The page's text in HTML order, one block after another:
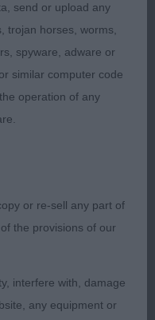
feminine head, with
large dark eyes
topline
decent bone, good
tail. Gave her
15 month old
lovely use of ears,
large eyes,
send or upload any
trojan horses, worms,
spyware, adware or
similar computer code
operation of any
or re-sell any part of
the provisions of our
interfere with, damage
any equipment or